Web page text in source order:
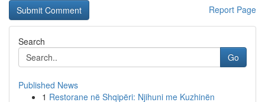
Report Page
Search
Go
Published News
1 Restorane në Shqipëri: Njihuni me Kuzhinën